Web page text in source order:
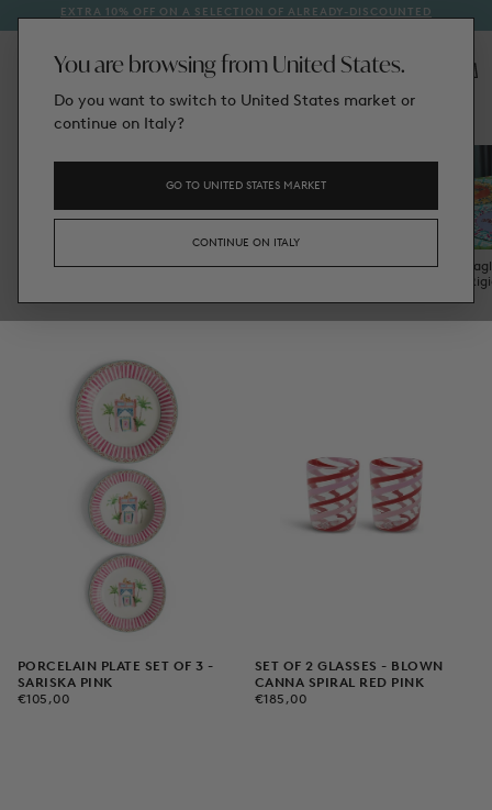
SKIP
EXTRA 10% OFF ON A SELECTION OF ALREADY-DISCOUNTED
Home / Tableware
Plates Bowls & Mugs
Trays & Trinket
Glassware
PORCELAIN PLATE SET OF 3 -
SARISKA PINK
€105,00
REGULAR
€105,00
SET OF 2 GLASSES - BLOWN
CANNA SPIRAL RED PINK
€185,00
REGULAR
€185,00
You are browsing from United States.
Do you want to switch to United States market or
continue on Italy?
GO TO UNITED STATES MARKET
CONTINUE ON ITALY